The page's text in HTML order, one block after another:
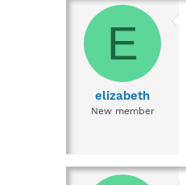
E
elizabeth
New member